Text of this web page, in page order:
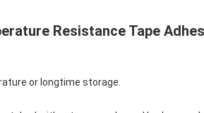
Resistance Tape
or longtime storage.